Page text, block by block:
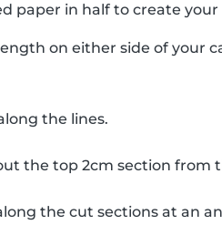
paper in half to create your
on either side of your
the lines.
the top 2cm section from
the cut sections at an